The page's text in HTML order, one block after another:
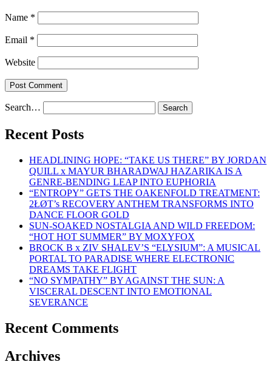
Name *
Email *
Website
Search…
Recent Posts
HEADLINING HOPE: “TAKE US THERE” BY JORDAN
QUILL x MAYUR BHARADWAJ HAZARIKA IS A
GENRE-BENDING LEAP INTO EUPHORIA
“ENTROPY” GETS THE OAKENFOLD TREATMENT:
2ŁØT’s RECOVERY ANTHEM TRANSFORMS INTO
DANCE FLOOR GOLD
SUN-SOAKED NOSTALGIA AND WILD FREEDOM:
“HOT HOT SUMMER” BY MOXYFOX
BROCK B x ZIV SHALEV’S “ELYSIUM”: A MUSICAL
PORTAL TO PARADISE WHERE ELECTRONIC
DREAMS TAKE FLIGHT
“NO SYMPATHY” BY AGAINST THE SUN: A
VISCERAL DESCENT INTO EMOTIONAL
SEVERANCE
Recent Comments
Archives